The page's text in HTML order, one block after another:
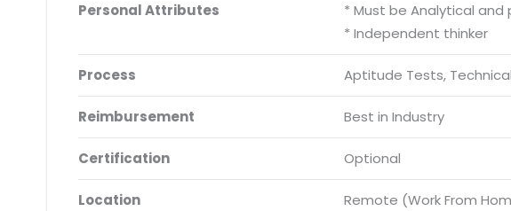
Personal Attributes
* Must be Analytical
* Independent thinker
Process Aptitude Tests,
Reimbursement Best in Industry
Certification Optional
Location Remote (Work From